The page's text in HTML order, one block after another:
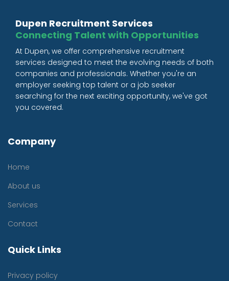
Dupen Recruitment Services
Connecting Talent with Opportunities
At Dupen, we offer comprehensive recruitment
services designed to meet the evolving needs of both
companies and professionals. Whether you're an
employer seeking top talent or a job seeker
searching for the next exciting opportunity, we've got
you covered.
Company
Home
About us
Services
Contact
Quick Links
Privacy policy